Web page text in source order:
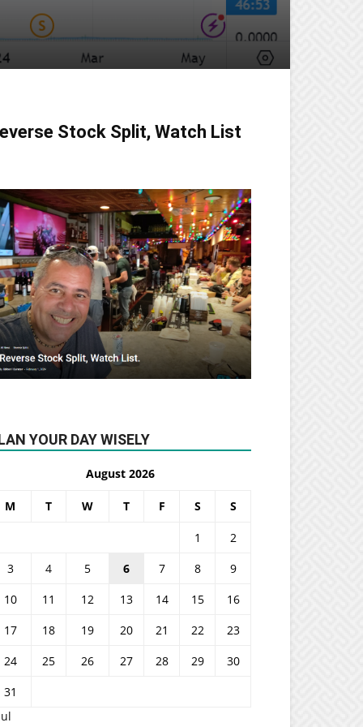
Stock Split, Watch List
YOUR DAY WISELY
August 2026
M T W T F S S
1
2
3
4 5 6 7 8
9
10
11 12 13 14 15
16
17
18 19 20 21 22
23
24
25 26 27 28 29
30
31